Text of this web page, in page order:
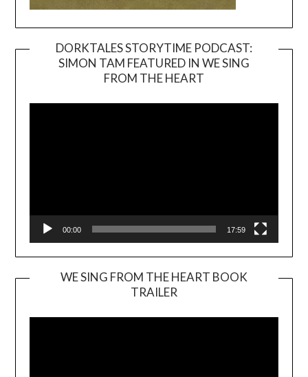
DORKTALES STORYTIME PODCAST:
SIMON TAM FEATURED IN WE SING
FROM THE HEART
00:00 17:59
WE SING FROM THE HEART BOOK
TRAILER
Player